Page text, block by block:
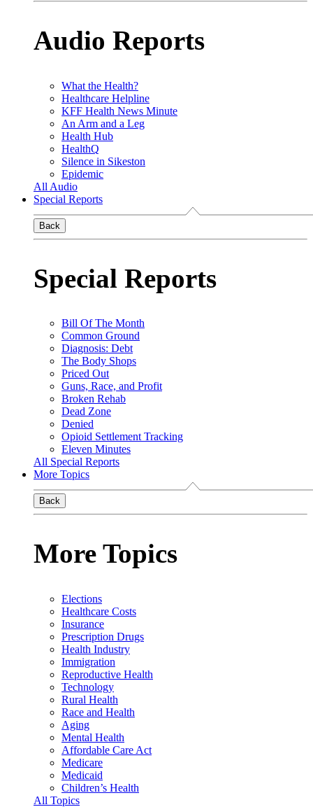
Audio Reports
What the Health?
Healthcare Helpline
KFF Health News Minute
An Arm and a Leg
Health Hub
HealthQ
Silence in Sikeston
Epidemic
All Audio
Special Reports
Back
Special Reports
Bill Of The Month
Common Ground
Diagnosis: Debt
The Body Shops
Priced Out
Guns, Race, and Profit
Broken Rehab
Dead Zone
Denied
Opioid Settlement Tracking
Eleven Minutes
All Special Reports
More Topics
Back
More Topics
Elections
Healthcare Costs
Insurance
Prescription Drugs
Health Industry
Immigration
Reproductive Health
Technology
Rural Health
Race and Health
Aging
Mental Health
Affordable Care Act
Medicare
Medicaid
Children’s Health
All Topics